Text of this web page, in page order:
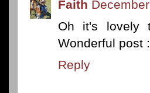
Faith
Oh it's lovely
Wonderful post
Reply